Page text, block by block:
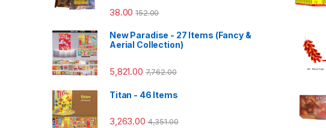
38.00 152.00
New Paradise - 27 Items (Fancy &
Aerial Collection)
5,821.00 7,762.00
Titan - 46 Items
3,263.00 4,351.00